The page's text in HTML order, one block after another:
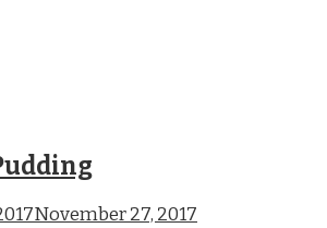
27, 2017